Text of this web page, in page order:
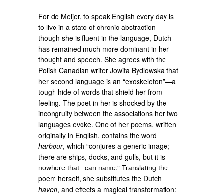
For de Meijer, to speak English every day is
to live in a state of chronic abstraction—
though she is fluent in the language, Dutch
has remained much more dominant in her
thought and speech. She agrees with the
Polish Canadian writer Jowita Bydlowska that
her second language is an “exoskeleton”—a
tough hide of words that shield her from
feeling. The poet in her is shocked by the
incongruity between the associations her two
languages evoke. One of her poems, written
originally in English, contains the word
harbour, which “conjures a generic image;
there are ships, docks, and gulls, but it is
nowhere that I can name.” Translating the
poem herself, she substitutes the Dutch
haven, and effects a magical transformation: